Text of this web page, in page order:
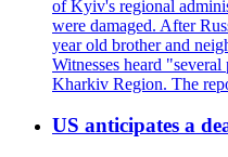
of Kyiv's regional
were damaged. After
year old brother and
Witnesses heard
Kharkiv Region. The
US anticipates a